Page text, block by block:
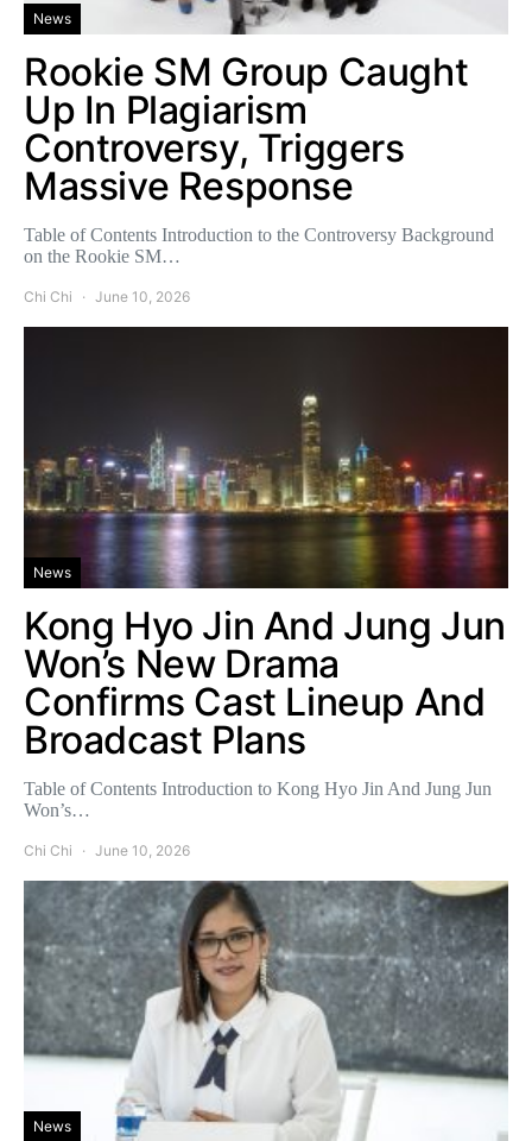
News
Rookie SM Group Caught
Up In Plagiarism
Controversy, Triggers
Massive Response
Table of Contents Introduction to the Controversy Background
on the Rookie SM…
Chi Chi June 10, 2026
News
Kong Hyo Jin And Jung Jun
Won’s New Drama
Confirms Cast Lineup And
Broadcast Plans
Table of Contents Introduction to Kong Hyo Jin And Jung Jun
Won’s…
Chi Chi June 10, 2026
News